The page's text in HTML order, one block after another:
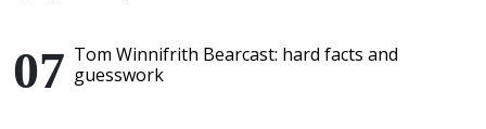
Tom Winnifrith Bearcast: hard facts and
guesswork